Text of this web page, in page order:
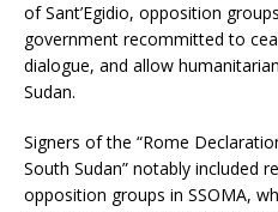
of Sant’Egidio, opposition
government recommitted to
dialogue, and allow
Sudan.
Signers of the “Rome
South Sudan” notably included
opposition groups in SSOMA,